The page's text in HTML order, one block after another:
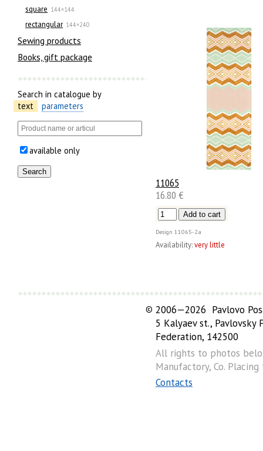
square 144×144
rectangular 144×240
Sewing products
Books, gift package
Search in catalogue by
text
parameters
available only
11065
16.80 €
Design 11065-2а
Availability:very little
© 2006—2026 Pavlovo
5 Kalyaev st., Pavlovsky
Federation, 142500
All rights to photos
Manufactory, Co.
Contacts